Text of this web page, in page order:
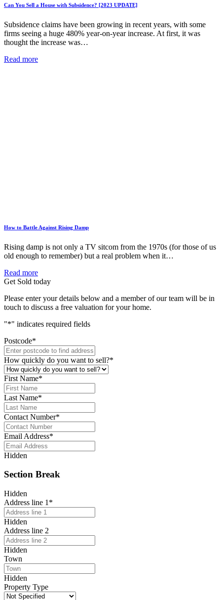
Can You Sell a House with Subsidence? [2023 UPDATE]
Subsidence claims have been growing in recent years, with some
firms seeing a huge 480% year-on-year increase. At first, it was
thought the increase was…
Read more
How to Battle Against Rising Damp
Rising damp is not only a TV sitcom from the 1970s (for those of us
old enough to remember) but a real problem when it…
Read more
Get Sold today
Please enter your details below and a member of our team will be in
touch to discuss a free valuation for your home.
"*" indicates required fields
Postcode*
How quickly do you want to sell?*
First Name*
Last Name*
Contact Number*
Email Address*
Hidden
Section Break
Hidden
Address line 1 *
Hidden
Address line 2
Hidden
Town
Hidden
Property Type